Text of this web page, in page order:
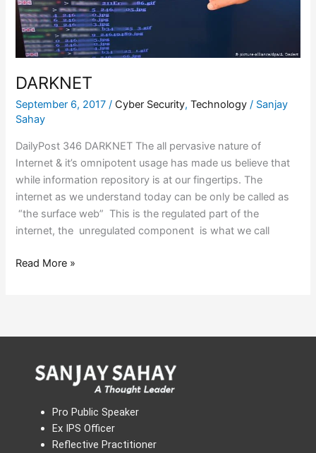
DARKNET
September 6, 2017/ Cyber Security,Technology / Sanjay
Sahay
DailyPost 346 DARKNET The all pervasive nature of
Internet & it’s omnipotent usage has made us believe that
while information repository is at our fingertips. The
internet as we understand today can be only be called as
“the surface web” This is the regulated part of the
internet, the unregulated component is what we call
Read More »
Pro Public Speaker
Ex IPS Officer
Reflective Practitioner